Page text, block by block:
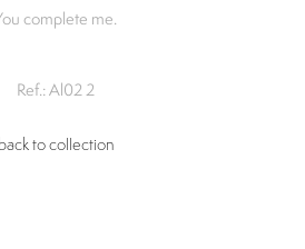
complete me.
Ref.: Al02 2
back to collection